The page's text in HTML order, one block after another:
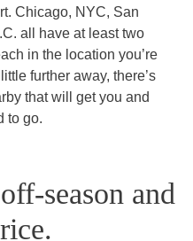
Chicago, NYC, San
all have at least two
in the location you’re
further away, there’s
that will get you and
to go.
season and